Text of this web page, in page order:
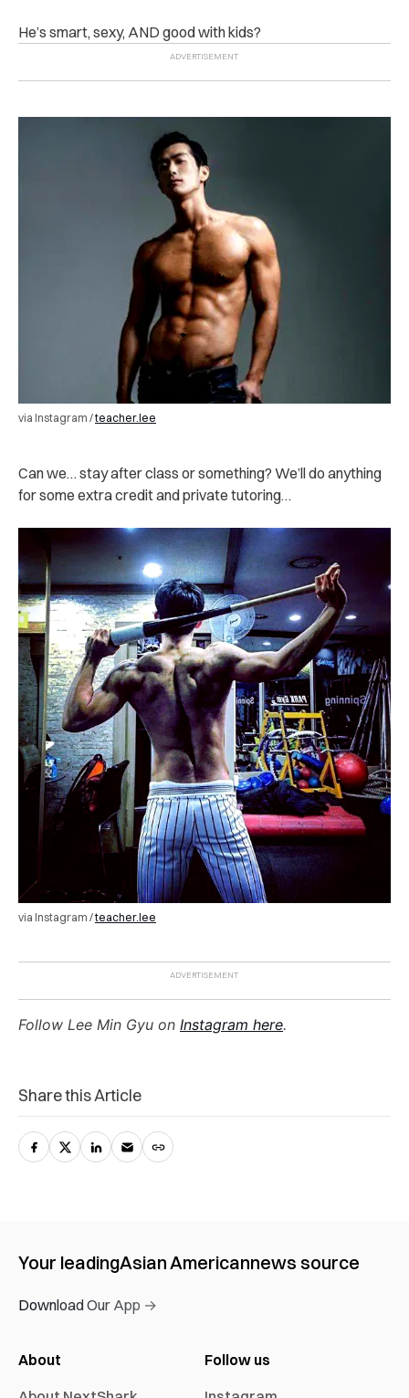
He’s smart, sexy, AND good with kids?
via Instagram /teacher.lee
Can we… stay after class or something? We’ll do anything
for some extra credit and private tutoring…
via Instagram /teacher.lee
Follow Lee Min Gyu on Instagram here.
Share this Article
Your leadingAsian Americannews source
Download Our App →
About
Follow us